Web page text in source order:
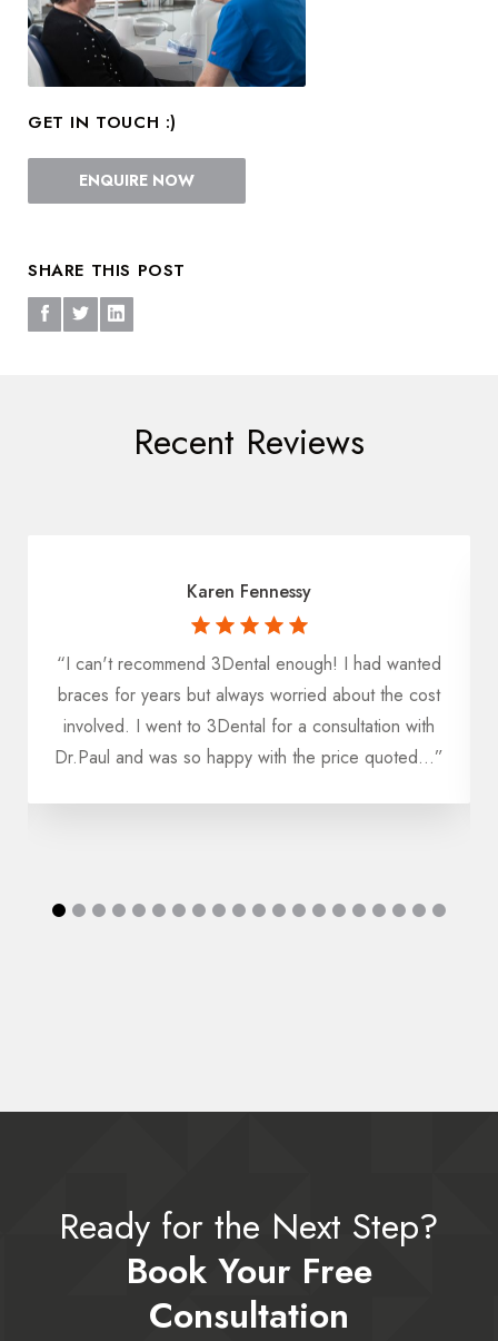
GET IN TOUCH :)
ENQUIRE NOW
SHARE THIS POST
Recent Reviews
Karen Fennessy
“I can't recommend 3Dental enough! I had wanted
braces for years but always worried about the cost
involved. I went to 3Dental for a consultation with
Dr.Paul and was so happy with the price quoted...”
Ready for the Next Step?
Book Your Free
Consultation